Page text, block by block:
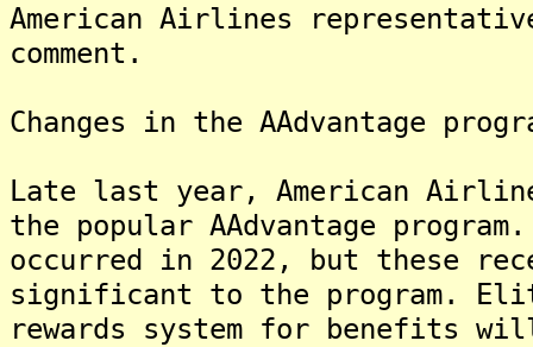
American Airlines
comment.
Changes in the AAdvantage
Late last year, American
the popular AAdvantage
occurred in 2022, but these
significant to the program.
rewards system for benefits